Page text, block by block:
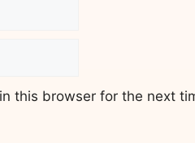
this browser for the next